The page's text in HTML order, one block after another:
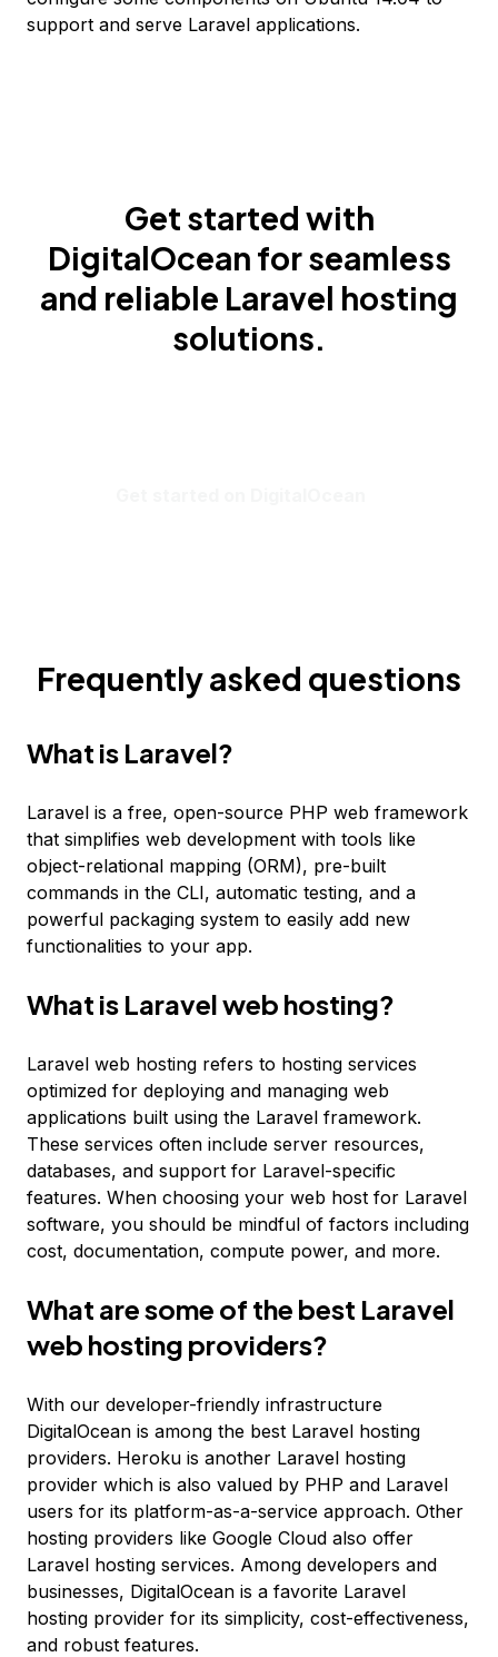
support and serve Laravel applications.
Get started with
DigitalOcean for seamless
and reliable Laravel hosting
solutions.
Frequently asked questions
What is Laravel?
Laravel is a free, open-source PHP web framework
that simplifies web development with tools like
object-relational mapping (ORM), pre-built
commands in the CLI, automatic testing, and a
powerful packaging system to easily add new
functionalities to your app.
What is Laravel web hosting?
Laravel web hosting refers to hosting services
optimized for deploying and managing web
applications built using the Laravel framework.
These services often include server resources,
databases, and support for Laravel-specific
features. When choosing your web host for Laravel
software, you should be mindful of factors including
cost, documentation, compute power, and more.
What are some of the best Laravel
web hosting providers?
With our developer-friendly infrastructure
DigitalOcean is among the best Laravel hosting
providers. Heroku is another Laravel hosting
provider which is also valued by PHP and Laravel
users for its platform-as-a-service approach. Other
hosting providers like Google Cloud also offer
Laravel hosting services. Among developers and
businesses, DigitalOcean is a favorite Laravel
hosting provider for its simplicity, cost-effectiveness,
and robust features.